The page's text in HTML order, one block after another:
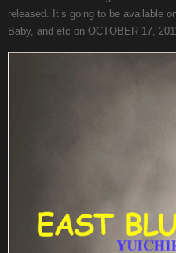
released. It’s going to be available
Baby, and etc on OCTOBER 17,